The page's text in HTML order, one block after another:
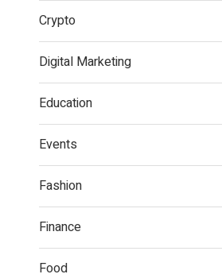
Crypto
Digital Marketing
Education
Events
Fashion
Finance
Food